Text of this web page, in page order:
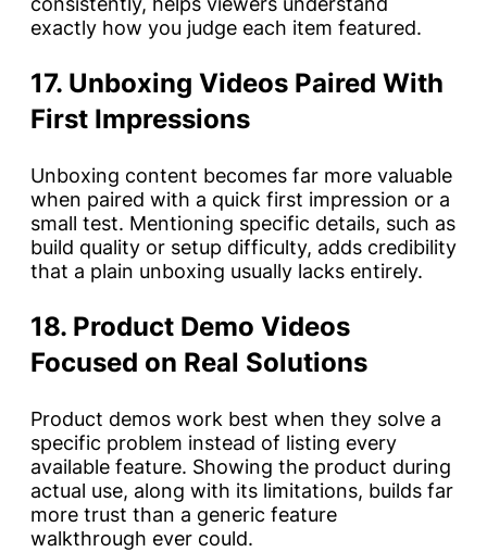
exactly how you judge each item featured.
17. Unboxing Videos Paired With
First Impressions
Unboxing content becomes far more valuable
when paired with a quick first impression or a
small test. Mentioning specific details, such as
build quality or setup difficulty, adds credibility
that a plain unboxing usually lacks entirely.
18. Product Demo Videos
Focused on Real Solutions
Product demos work best when they solve a
specific problem instead of listing every
available feature. Showing the product during
actual use, along with its limitations, builds far
more trust than a generic feature
walkthrough ever could.